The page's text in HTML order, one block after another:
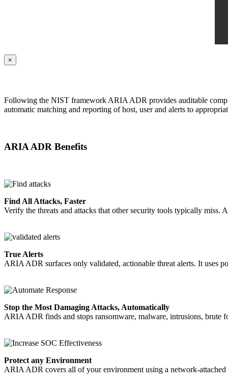
×
Following the NIST framework ARIA ADR provides auditable
automatic matching and reporting of host, user and alerts to
ARIA ADR Benefits
Find All Attacks, Faster
Verify the threats and attacks that other security tools typically
True Alerts
ARIA ADR surfaces only validated, actionable threat alerts. It uses
Stop the Most Damaging Attacks, Automatically
ARIA ADR finds and stops ransomware, malware, intrusions, brute
Protect any Environment
ARIA ADR covers all of your environment using a network-